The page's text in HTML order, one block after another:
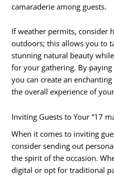
camaraderie among guests.
If weather permits, consider
outdoors; this allows you to
stunning natural beauty
for your gathering. By
you can create an
the overall experience of
Inviting Guests to Your “17
When it comes to inviting
consider sending out
the spirit of the occasion.
digital or opt for traditional